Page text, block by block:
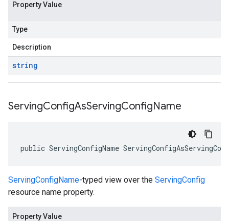
Property Value
Type
Description
string
ServingConfigAsServingConfigName
public ServingConfigName
ServingConfigName-typed view over the ServingConfig
resource name property.
Property Value